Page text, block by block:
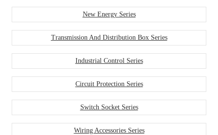
New Energy Series
Transmission And Distribution Box Series
Industrial Control Series
Circuit Protection Series
Switch Socket Series
Wiring Accessories Series